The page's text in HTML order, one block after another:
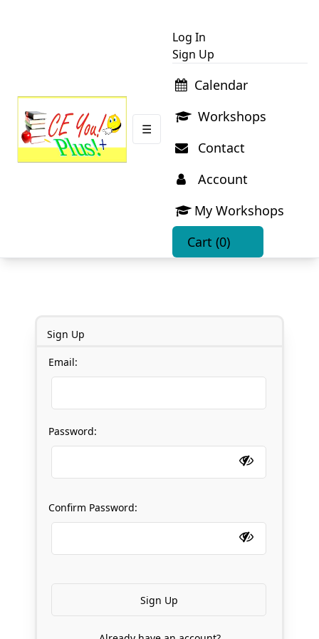
☰
Log In
Sign Up
Calendar
Workshops
Contact
Account
My Workshops
Cart(0)
Sign Up
Email:
Password:
Confirm Password: